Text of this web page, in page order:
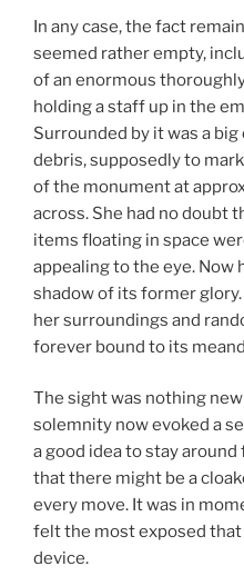
In any case, the fact
seemed rather empty,
of an enormous
holding a staff up in the
Surrounded by it was a
debris, supposedly to
of the monument at
across. She had no doubt
items floating in space
appealing to the eye. Now
shadow of its former
her surroundings and
forever bound to its
The sight was nothing
solemnity now evoked a
a good idea to stay
that there might be a
every move. It was in
felt the most exposed
device.